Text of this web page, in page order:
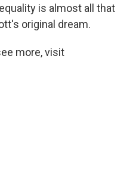
is almost all that
original dream.
more, visit